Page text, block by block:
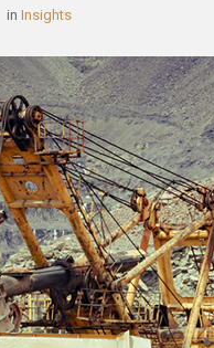
in Insights